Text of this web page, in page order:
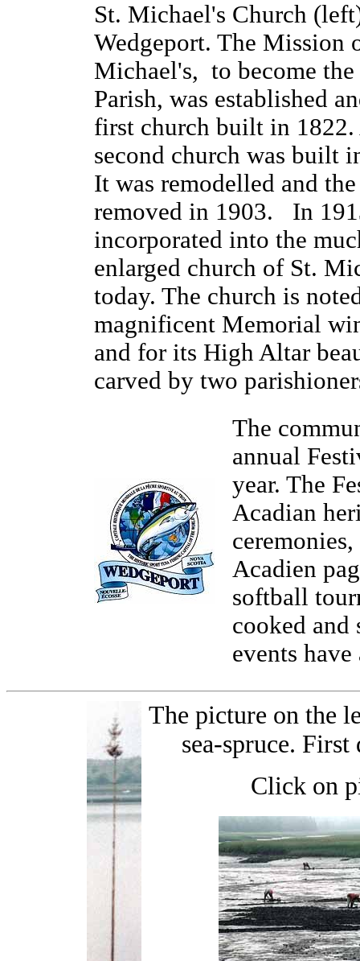
St. Michael's Church
Wedgeport. The Mission
Michael's, to become the
Parish, was established
first church built in 1822.
second church was built
It was remodelled and
removed in 1903. In
incorporated into the
enlarged church of St.
today. The church is
magnificent Memorial
and for its High Altar
carved by two
The
annual
year. The
Acadian
Acadien
softball
cooked and
events
The picture on the
sea-spruce.
Click on